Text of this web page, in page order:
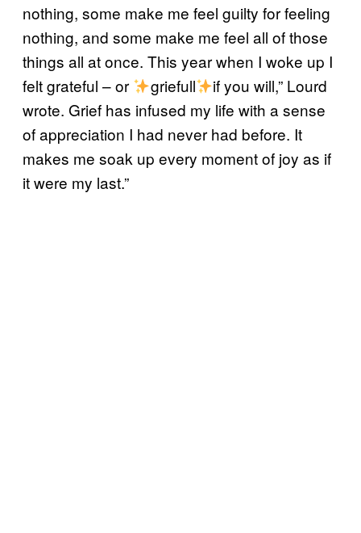
nothing, some make me feel guilty for feeling
nothing, and some make me feel all of those
things all at once. This year when I woke up I
felt grateful – or
griefull
if you will,” Lourd
wrote. Grief has infused my life with a sense
of appreciation I had never had before. It
makes me soak up every moment of joy as if
it were my last.”